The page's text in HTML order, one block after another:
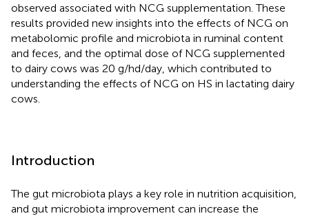
observed associated with NCG supplementation. These
results provided new insights into the effects of NCG on
metabolomic profile and microbiota in ruminal content
and feces, and the optimal dose of NCG supplemented
to dairy cows was 20 g/hd/day, which contributed to
understanding the effects of NCG on HS in lactating dairy
cows.
Introduction
The gut microbiota plays a key role in nutrition acquisition,
and gut microbiota improvement can increase the